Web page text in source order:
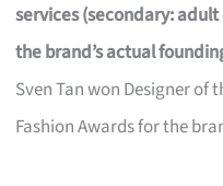
services (secondary:
the brand’s actual
Sven Tan won Designer of
Fashion Awards for the